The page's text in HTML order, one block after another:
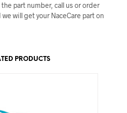
part number, call us or order
will get your NaceCare part on
PRODUCTS